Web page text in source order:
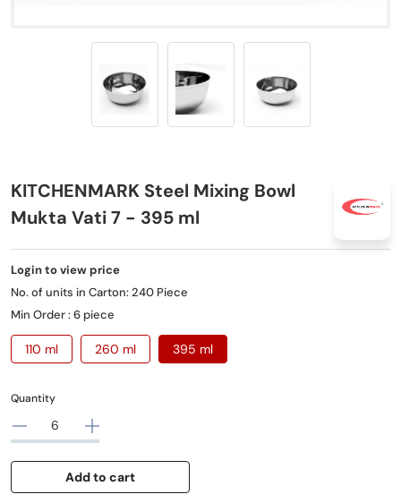
KITCHENMARK Steel Mixing Bowl
Mukta Vati 7 - 395 ml
Login to view price
No. of units in Carton: 240 Piece
Min Order : 6 piece
110 ml 260 ml 395 ml
Quantity
Add to cart